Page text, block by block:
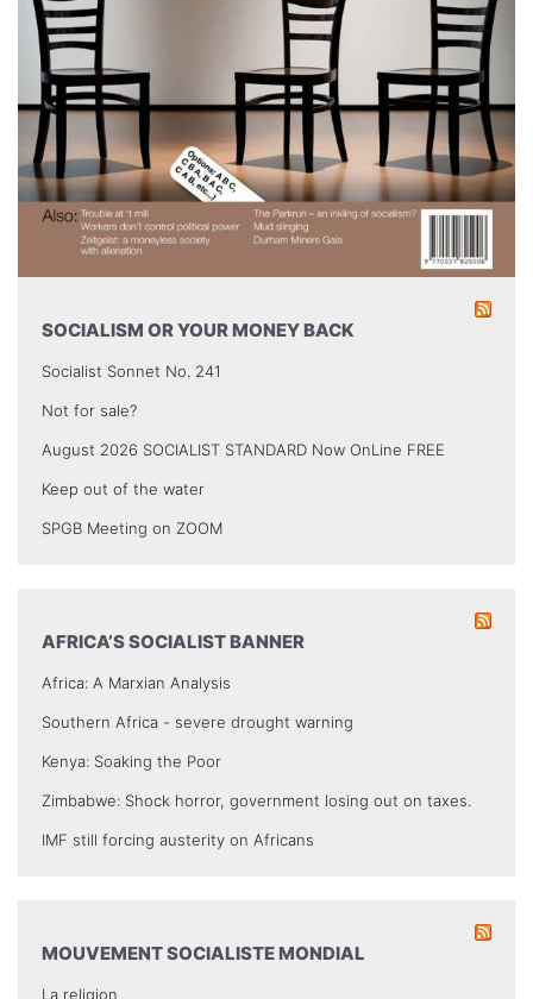
SOCIALISM OR YOUR MONEY BACK
Socialist Sonnet No. 241
Not for sale?
August 2026 SOCIALIST STANDARD Now OnLine FREE
Keep out of the water
SPGB Meeting on ZOOM
AFRICA’S SOCIALIST BANNER
Africa: A Marxian Analysis
Southern Africa - severe drought warning
Kenya: Soaking the Poor
Zimbabwe: Shock horror, government losing out on taxes.
IMF still forcing austerity on Africans
MOUVEMENT SOCIALISTE MONDIAL
La religion